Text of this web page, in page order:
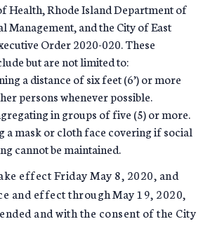
Health, Rhode Island Department of
Management, and the City of East
Order 2020-020. These
but are not limited to:
a distance of six feet (6’) or more
persons whenever possible.
in groups of five (5) or more.
a mask or cloth face covering if social
cannot be maintained.
effect Friday May 8, 2020, and
and effect through May 19, 2020,
and with the consent of the City